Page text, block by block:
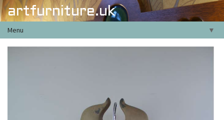
artfurniture.uk
Menu ▼